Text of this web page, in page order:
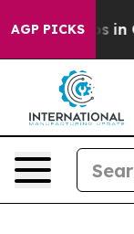
AGP PICKS
Chaos in